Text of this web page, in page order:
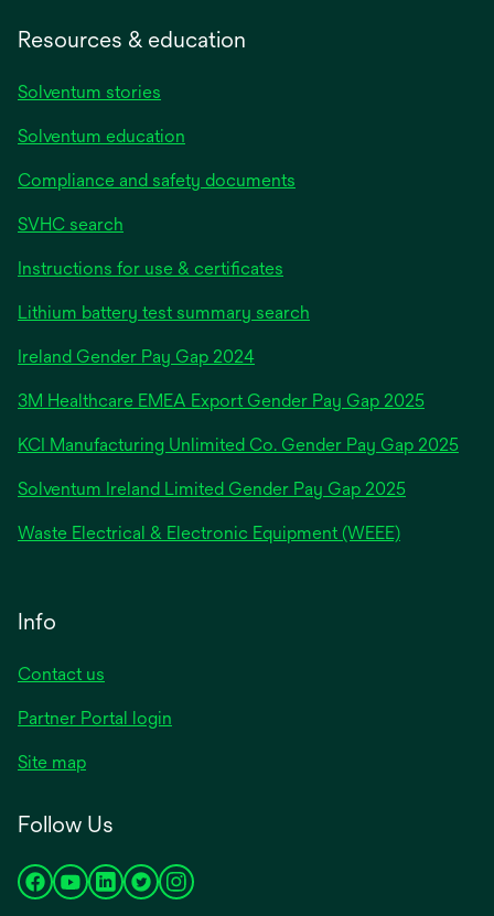
Resources & education
Solventum stories
Solventum education
Compliance and safety documents
SVHC search
Instructions for use & certificates
Lithium battery test summary search
Ireland Gender Pay Gap 2024opens
a
new
3M Healthcare EMEA Export Gender Pay Gap 2025
KCI Manufacturing Unlimited Co. Gender Pay Gap 2025
Solventum Ireland Limited Gender Pay Gap 2025
Waste Electrical & Electronic Equipment (WEEE)
Info
Contact us
Partner Portal login
Site map
Follow Us
opensopensopensopensopens